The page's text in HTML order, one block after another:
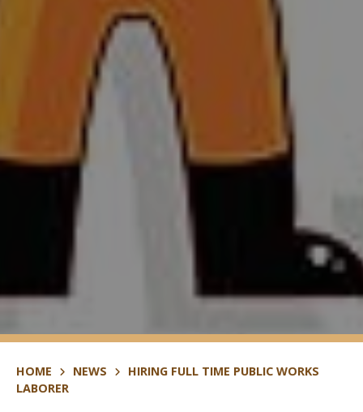
HOME NEWS
HIRING FULL TIME PUBLIC WORKS
LABORER